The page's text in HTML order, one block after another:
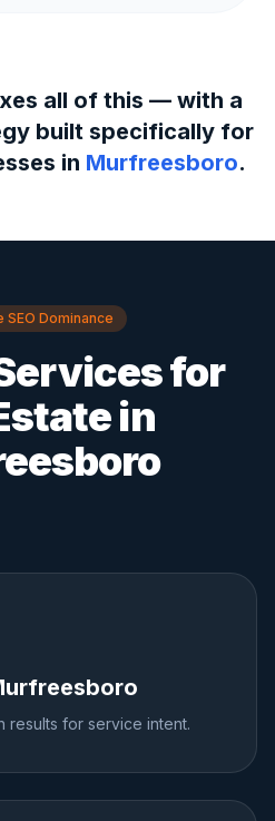
all of this — with a
built specifically for
in Murfreesboro.
SEO Dominance
for
in
results for service intent.